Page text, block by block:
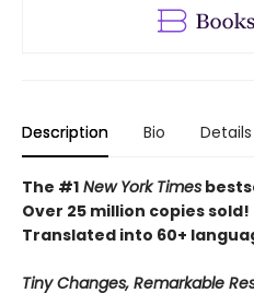
Description Bio Details
The #1 New York Times
Over 25 million copies sold!
Translated into 60+
Tiny Changes, Remarkable